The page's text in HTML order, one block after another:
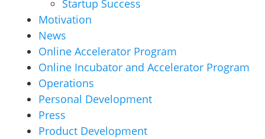
Startup Success
Motivation
News
Online Accelerator Program
Online Incubator and Accelerator Program
Operations
Personal Development
Press
Product Development